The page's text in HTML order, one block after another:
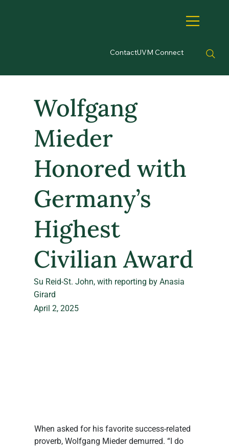
ContactUVM Connect
When asked for his favorite success-related
proverb, Wolfgang Mieder demurred. “I do
Wolfgang
Mieder
Honored with
Germany’s
Highest
Civilian Award
Su Reid-St. John, with reporting by Anasia
Girard
April 2, 2025